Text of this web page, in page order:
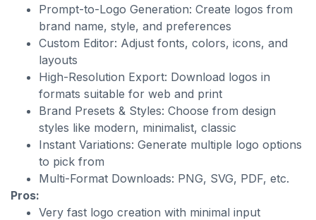
Prompt-to-Logo Generation: Create logos from
brand name, style, and preferences
Custom Editor: Adjust fonts, colors, icons, and
layouts
High-Resolution Export: Download logos in
formats suitable for web and print
Brand Presets & Styles: Choose from design
styles like modern, minimalist, classic
Instant Variations: Generate multiple logo options
to pick from
Multi-Format Downloads: PNG, SVG, PDF, etc.
Pros:
Very fast logo creation with minimal input